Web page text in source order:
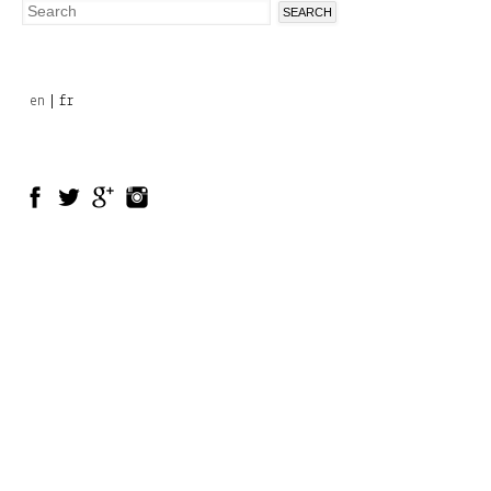
Search
en fr